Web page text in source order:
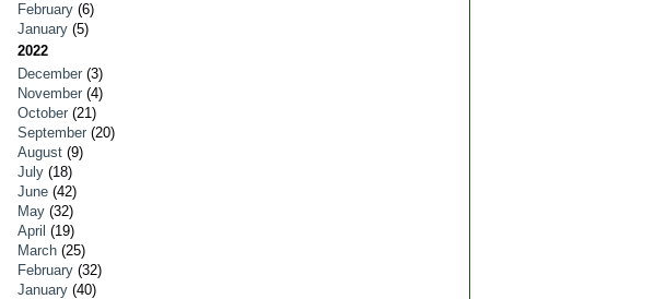
February (6)
January (5)
2022
December (3)
November (4)
October (21)
September (20)
August (9)
July (18)
June (42)
May (32)
April (19)
March (25)
February (32)
January (40)